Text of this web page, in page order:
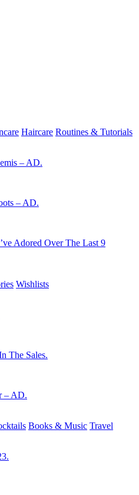
Haircare Routines & Tutorials
– AD.
– AD.
Adored Over The Last 9
Wishlists
The Sales.
– AD.
Books & Music Travel